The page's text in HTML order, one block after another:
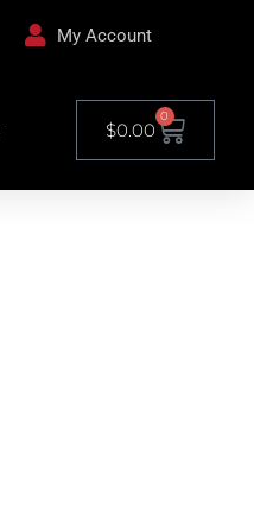
My Account
$0.00
0